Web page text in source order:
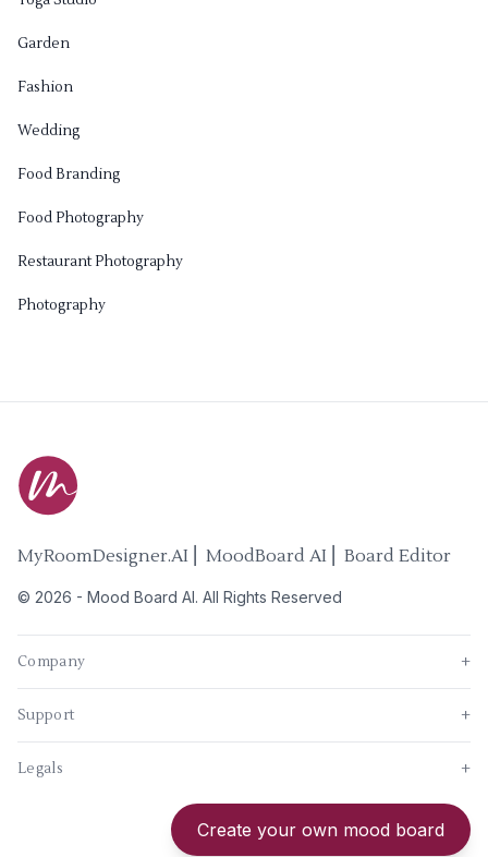
Create your own mood board
Garden
Fashion
Wedding
Food Branding
Food Photography
Restaurant Photography
Photography
MyRoomDesigner.AI ⎜ MoodBoard AI ⎜ Board Editor
© 2026 - Mood Board AI. All Rights Reserved
Company +
New
Support +
Legals +